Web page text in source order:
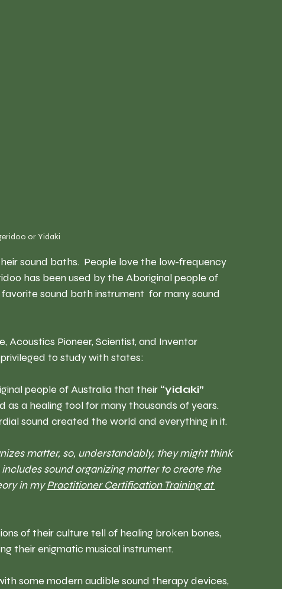
or Yidaki
sound baths.  People love the low-frequency
has been used by the Aboriginal people of
sound bath instrument  for many sound
Acoustics Pioneer, Scientist, and Inventor
to study with states:
people of Australia that their “yidaki”
as a healing tool for many thousands of years.
sound created the world and everything in it.
matter, so, understandably, they might think
sound organizing matter to create the
in my Practitioner Certification Training at
of their culture tell of healing broken bones,
their enigmatic musical instrument.
some modern audible sound therapy devices,